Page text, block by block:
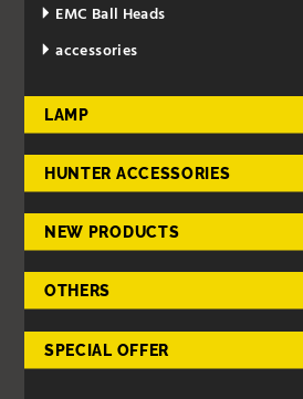
EMC Ball Heads
accessories
LAMP
HUNTER ACCESSORIES
NEW PRODUCTS
OTHERS
SPECIAL OFFER